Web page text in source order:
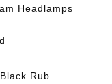
Headlamps
Rub